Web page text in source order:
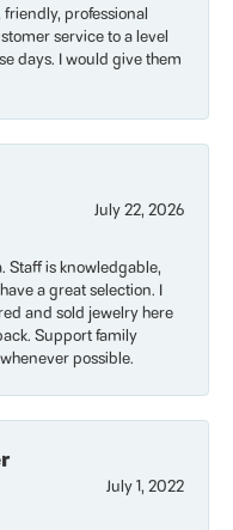
professional
service to a level
days. I would give them
July 22, 2026
Staff is knowledgable,
a great selection. I
and sold jewelry here
Support family
possible.
July 1, 2022